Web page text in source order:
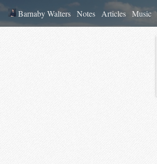
Barnaby Walters Notes Articles Music